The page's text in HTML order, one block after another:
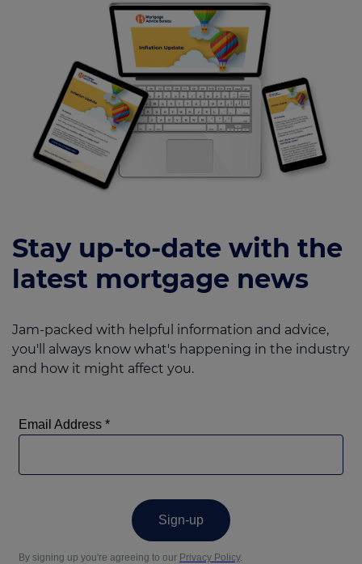
Stay up-to-date with the
latest mortgage news
Jam-packed with helpful information and advice,
you'll always know what's happening in the industry
and how it might affect you.